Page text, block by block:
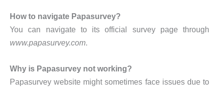
How to navigate Papasurvey?
You can navigate to its official survey page through
www.papasurvey.com.
Why is Papasurvey not working?
Papasurvey website might sometimes face issues due to